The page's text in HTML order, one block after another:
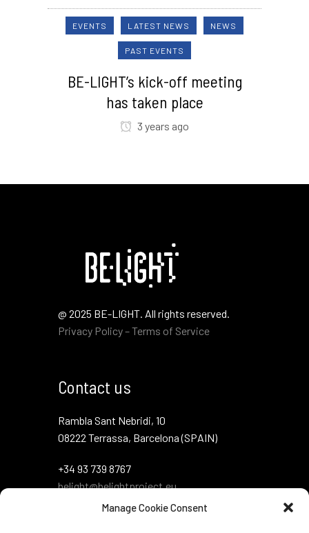
Manage Cookie Consent
EVENTS LATEST NEWS NEWS
PAST EVENTS
BE-LIGHT’s kick-off meeting
has taken place
3 years ago
@ 2025 BE-LIGHT. All rights reserved.
Privacy Policy – Terms of Service
Contact us
Rambla Sant Nebridi, 10
08222 Terrassa, Barcelona (SPAIN)
+34 93 739 8767
belight@belightproject.eu